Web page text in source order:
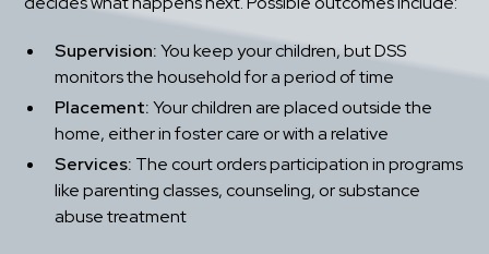
Supervision: You keep your children, but DSS
monitors the household for a period of time
Placement: Your children are placed outside the
home, either in foster care or with a relative
Services: The court orders participation in programs
like parenting classes, counseling, or substance
abuse treatment